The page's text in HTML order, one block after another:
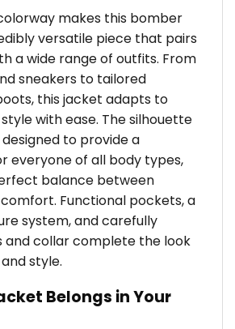
makes this bomber
versatile piece that pairs
a wide range of outfits. From
sneakers to tailored
this jacket adapts to
with ease. The silhouette
to provide a
everyone of all body types,
balance between
Functional pockets, a
system, and carefully
and collar complete the look
style.
Belongs in Your